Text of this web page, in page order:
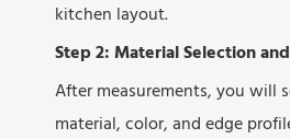
kitchen layout.
Step 2: Material Selection
After measurements, you will
material, color, and edge